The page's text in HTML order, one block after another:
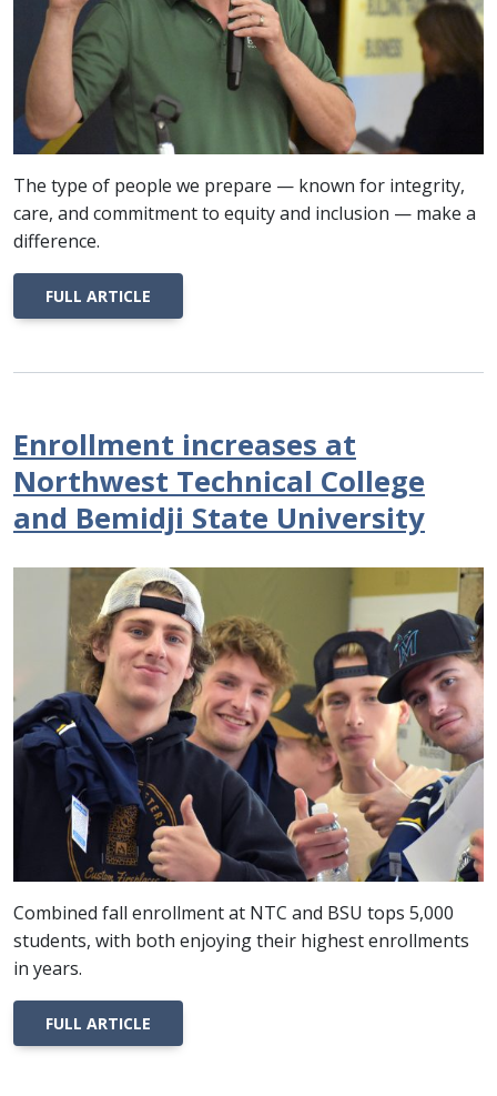
The type of people we prepare — known for integrity,
care, and commitment to equity and inclusion — make a
difference.
FULL ARTICLE
Enrollment increases at
Northwest Technical College
and Bemidji State University
Combined fall enrollment at NTC and BSU tops 5,000
students, with both enjoying their highest enrollments
in years.
FULL ARTICLE